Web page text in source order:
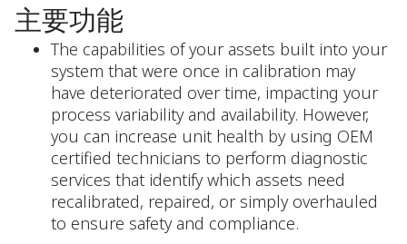
主要功能
The capabilities of your assets built into your
system that were once in calibration may
have deteriorated over time, impacting your
process variability and availability. However,
you can increase unit health by using OEM
certified technicians to perform diagnostic
services that identify which assets need
recalibrated, repaired, or simply overhauled
to ensure safety and compliance.